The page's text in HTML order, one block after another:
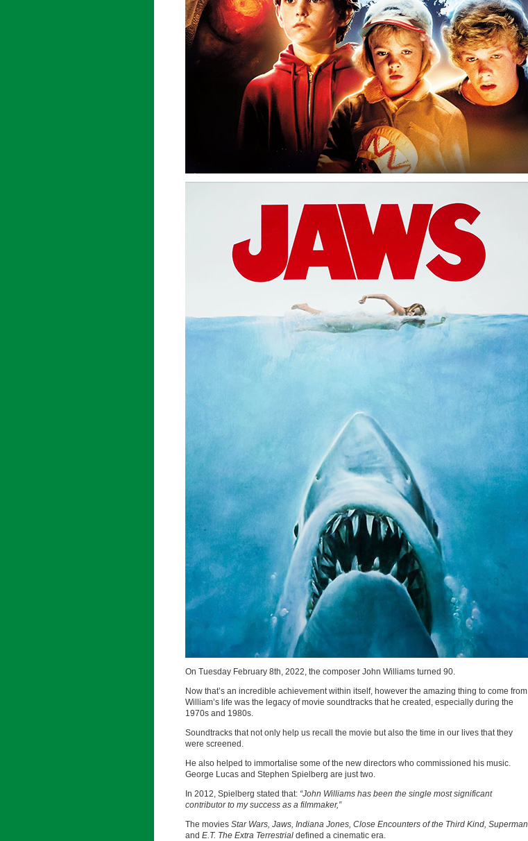
On Tuesday February 8th, 2022, the composer John Williams turned 90.
Now that’s an incredible achievement within itself, however the amazing thing to come from
William’s life was the legacy of movie soundtracks that he created, especially during the
1970s and 1980s.
Soundtracks that not only help us recall the movie but also the time in our lives that they
were screened.
He also helped to immortalise some of the new directors who commissioned his music.
George Lucas and Stephen Spielberg are just two.
In 2012, Spielberg stated that: “John Williams has been the single most significant
contributor to my success as a filmmaker,”
The movies Star Wars, Jaws, Indiana Jones, Close Encounters of the Third Kind, Superman
and E.T. The Extra Terrestrial defined a cinematic era.